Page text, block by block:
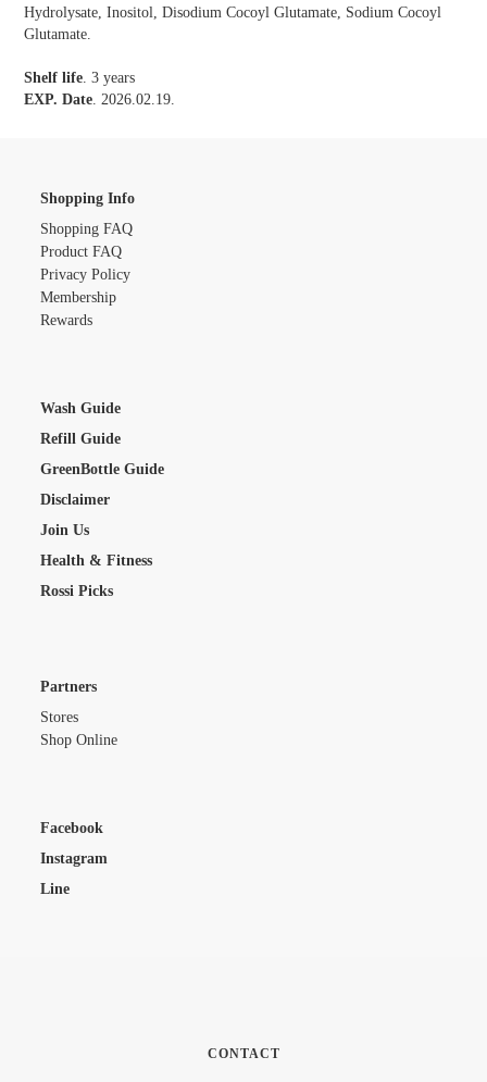
Hydrolysate, Inositol, Disodium Cocoyl Glutamate, Sodium Cocoyl
Glutamate.
Shelf life. 3 years
EXP. Date. 2026.02.19.
Shopping Info
Shopping FAQ
Product FAQ
Privacy Policy
Membership
Rewards
Wash Guide
Refill Guide
GreenBottle Guide
Disclaimer
Join Us
Health & Fitness
Rossi Picks
Partners
Stores
Shop Online
Facebook
Instagram
Line
CONTACT